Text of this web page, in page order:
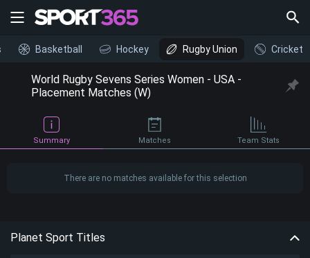
Basketball Hockey Rugby Union Cricket
World Rugby Sevens Series Women - USA -
Placement Matches (W)
Summary Matches Team Stats
There are no matches available for this selection
Planet Sport Titles